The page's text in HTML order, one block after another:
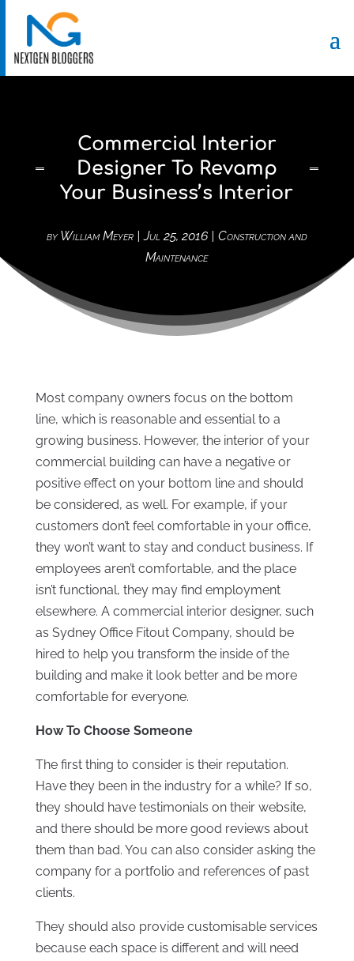
Commercial Interior
Designer To Revamp
Your Business’s Interior
byWilliam Meyer|Jul 25, 2016| Construction and
Maintenance
Most company owners focus on the bottom
line, which is reasonable and essential to a
growing business. However, the interior of your
commercial building can have a negative or
positive effect on your bottom line and should
be considered, as well. For example, if your
customers don’t feel comfortable in your office,
they won’t want to stay and conduct business. If
employees aren’t comfortable, and the place
isn’t functional, they may find employment
elsewhere. A commercial interior designer, such
as Sydney Office Fitout Company, should be
hired to help you transform the inside of the
building and make it look better and be more
comfortable for everyone.
How To Choose Someone
The first thing to consider is their reputation.
Have they been in the industry for a while? If so,
they should have testimonials on their website,
and there should be more good reviews about
them than bad. You can also consider asking the
company for a portfolio and references of past
clients.
They should also provide customisable services
because each space is different and will need